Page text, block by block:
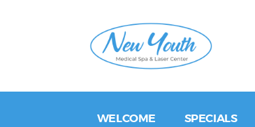
WELCOME SPECIALS